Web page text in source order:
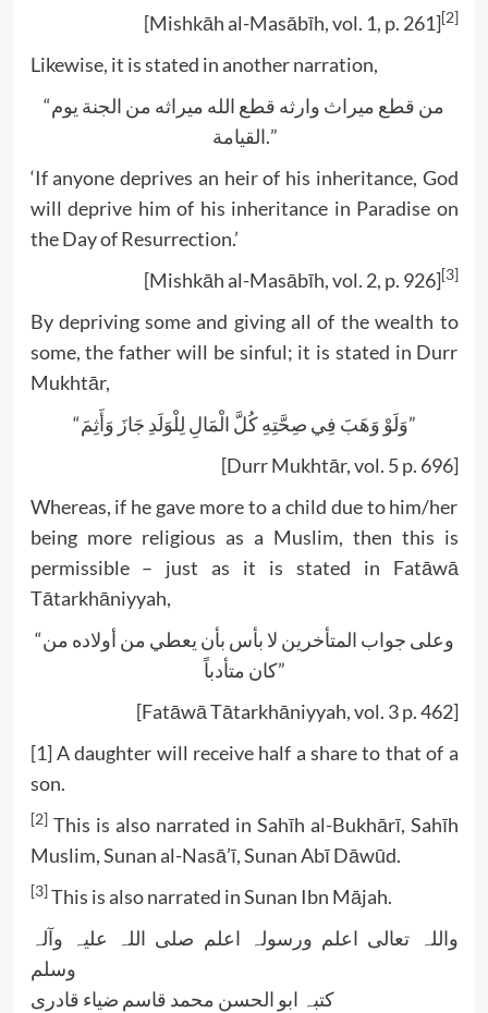
[Mishkāh al-Masābīh, vol. 1, p. 261][2]
Likewise, it is stated in another narration,
“من قطع ميراث وارثه قطع الله ميراثه من الجنة يوم
القيامة.”
‘If anyone deprives an heir of his inheritance, God
will deprive him of his inheritance in Paradise on
the Day of Resurrection.’
[Mishkāh al-Masābīh, vol. 2, p. 926][3]
By depriving some and giving all of the wealth to
some, the father will be sinful; it is stated in Durr
Mukhtār,
“وَلَوْ وَهَبَ فِي صِحَّتِهِ كُلَّ الْمَالِ لِلْوَلَدِ جَازَ وَأَثِمَ”
[Durr Mukhtār, vol. 5 p. 696]
Whereas, if he gave more to a child due to him/her
being more religious as a Muslim, then this is
permissible – just as it is stated in Fatāwā
Tātarkhāniyyah,
“وعلی جواب المتأخرین لا بأس بأن یعطي من أولاده من
کان متأدباً”
[Fatāwā Tātarkhāniyyah, vol. 3 p. 462]
[1]A daughter will receive half a share to that of a
son.
[2]This is also narrated in Sahīh al-Bukhārī, Sahīh
Muslim, Sunan al-Nasā’ī, Sunan Abī Dāwūd.
[3]This is also narrated in Sunan Ibn Mājah.
واللہ تعالی اعلم ورسولہ اعلم صلی اللہ علیہ وآلہ
وسلم
کتبہ ابو الحسن محمد قاسم ضیاء قادری